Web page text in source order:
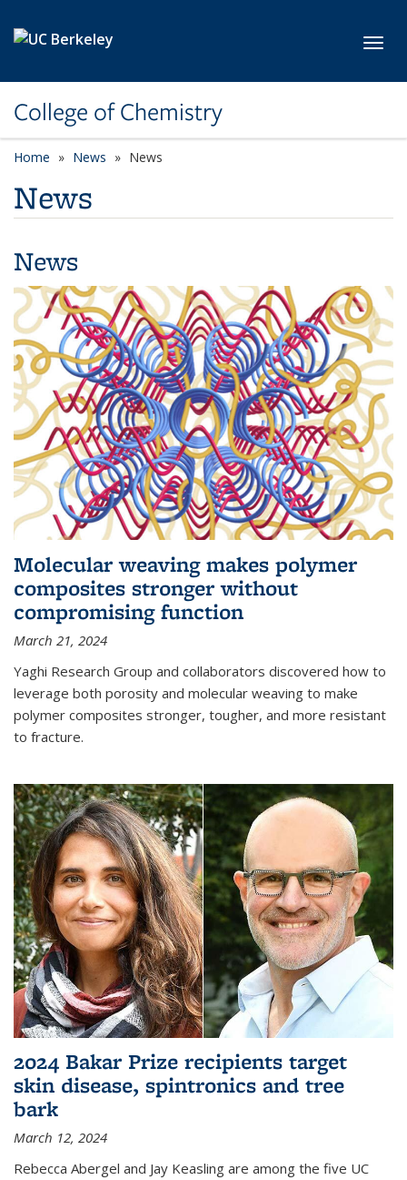
College of Chemistry
Home News News
News
News
Molecular weaving makes polymer
composites stronger without
compromising function
March 21, 2024
Yaghi Research Group and collaborators discovered how to
leverage both porosity and molecular weaving to make
polymer composites stronger, tougher, and more resistant
to fracture.
2024 Bakar Prize recipients target
skin disease, spintronics and tree
bark
March 12, 2024
Rebecca Abergel and Jay Keasling are among the five UC